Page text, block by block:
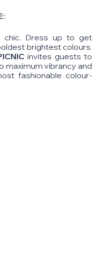
chic. Dress up to get
invites guests to
maximum vibrancy and
fashionable colour-